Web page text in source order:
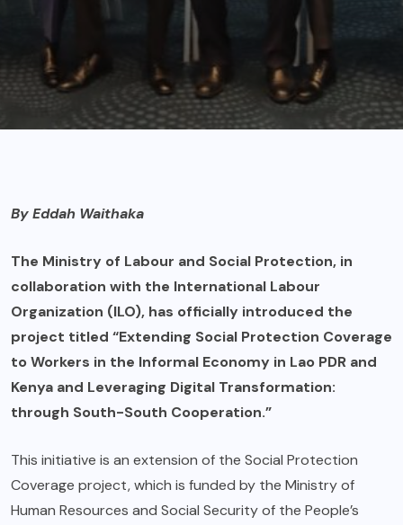
By Eddah Waithaka
The Ministry of Labour and Social Protection, in
collaboration with the International Labour
Organization (ILO), has officially introduced the
project titled “Extending Social Protection Coverage
to Workers in the Informal Economy in Lao PDR and
Kenya and Leveraging Digital Transformation:
through South-South Cooperation.”
This initiative is an extension of the Social Protection
Coverage project, which is funded by the Ministry of
Human Resources and Social Security of the People’s